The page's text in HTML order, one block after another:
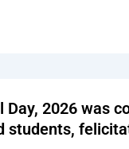
Day, 2026 was
students,